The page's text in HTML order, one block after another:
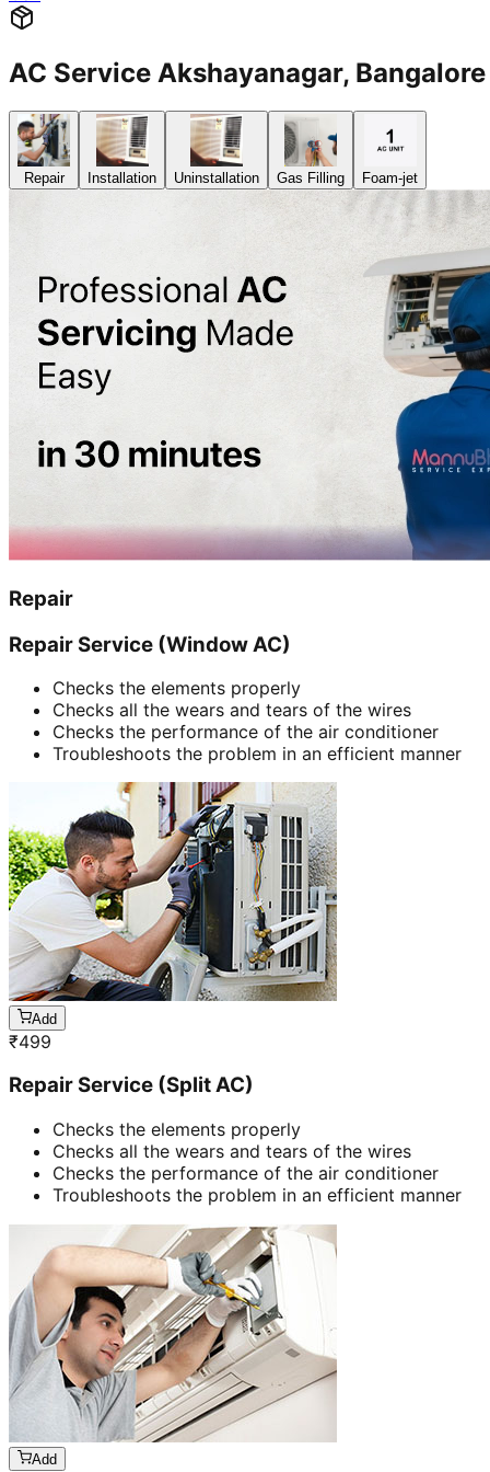
AC Service Akshayanagar,
Repair Installation Uninstallation Gas Filling Foam-jet
Repair
Repair Service (Window AC)
Checks the elements properly
Checks all the wears and tears of the wires
Checks the performance of the air conditioner
Troubleshoots the problem in an efficient manner
Add
₹499
Repair Service (Split AC)
Checks the elements properly
Checks all the wears and tears of the wires
Checks the performance of the air conditioner
Troubleshoots the problem in an efficient manner
Add